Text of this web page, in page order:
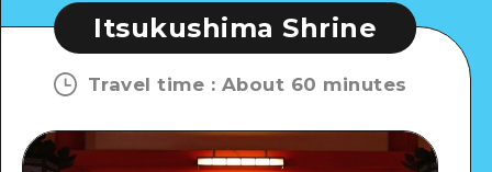
Itsukushima Shrine
Travel time : About 60 minutes